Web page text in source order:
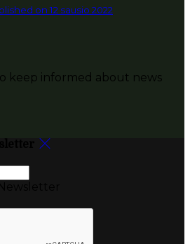
on 12 sausio 2022
keep informed about news